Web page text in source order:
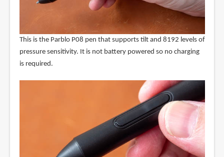
This is the Parblo P08 pen that supports tilt and 8192 levels of
pressure sensitivity. It is not battery powered so no charging
is required.